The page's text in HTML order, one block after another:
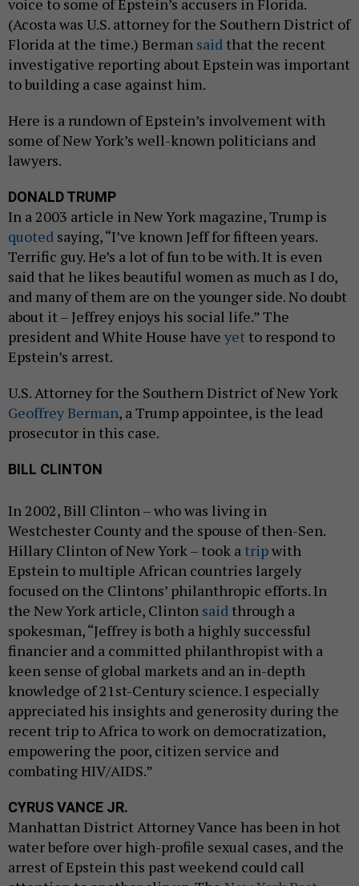
(Acosta was U.S. attorney for the Southern District of
Florida at the time.) Berman said that the recent
investigative reporting about Epstein was important
to building a case against him.
Here is a rundown of Epstein’s involvement with
some of New York’s well-known politicians and
lawyers.
DONALD TRUMP
In a 2003 article in New York magazine, Trump is
quoted saying, “I’ve known Jeff for fifteen years.
Terrific guy. He’s a lot of fun to be with. It is even
said that he likes beautiful women as much as I do,
and many of them are on the younger side. No doubt
about it – Jeffrey enjoys his social life.” The
president and White House have yet to respond to
Epstein’s arrest.
U.S. Attorney for the Southern District of New York
Geoffrey Berman, a Trump appointee, is the lead
prosecutor in this case.
BILL CLINTON
In 2002, Bill Clinton – who was living in
Westchester County and the spouse of then-Sen.
Hillary Clinton of New York – took a tripwith
Epstein to multiple African countries largely
focused on the Clintons’ philanthropic efforts. In
the New York article, Clinton said through a
spokesman, “Jeffrey is both a highly successful
financier and a committed philanthropist with a
keen sense of global markets and an in-depth
knowledge of 21st-Century science. I especially
appreciated his insights and generosity during the
recent trip to Africa to work on democratization,
empowering the poor, citizen service and
combating HIV/AIDS.”
CYRUS VANCE JR.
Manhattan District Attorney Vance has been in hot
water before over high-profile sexual cases, and the
arrest of Epstein this past weekend could call